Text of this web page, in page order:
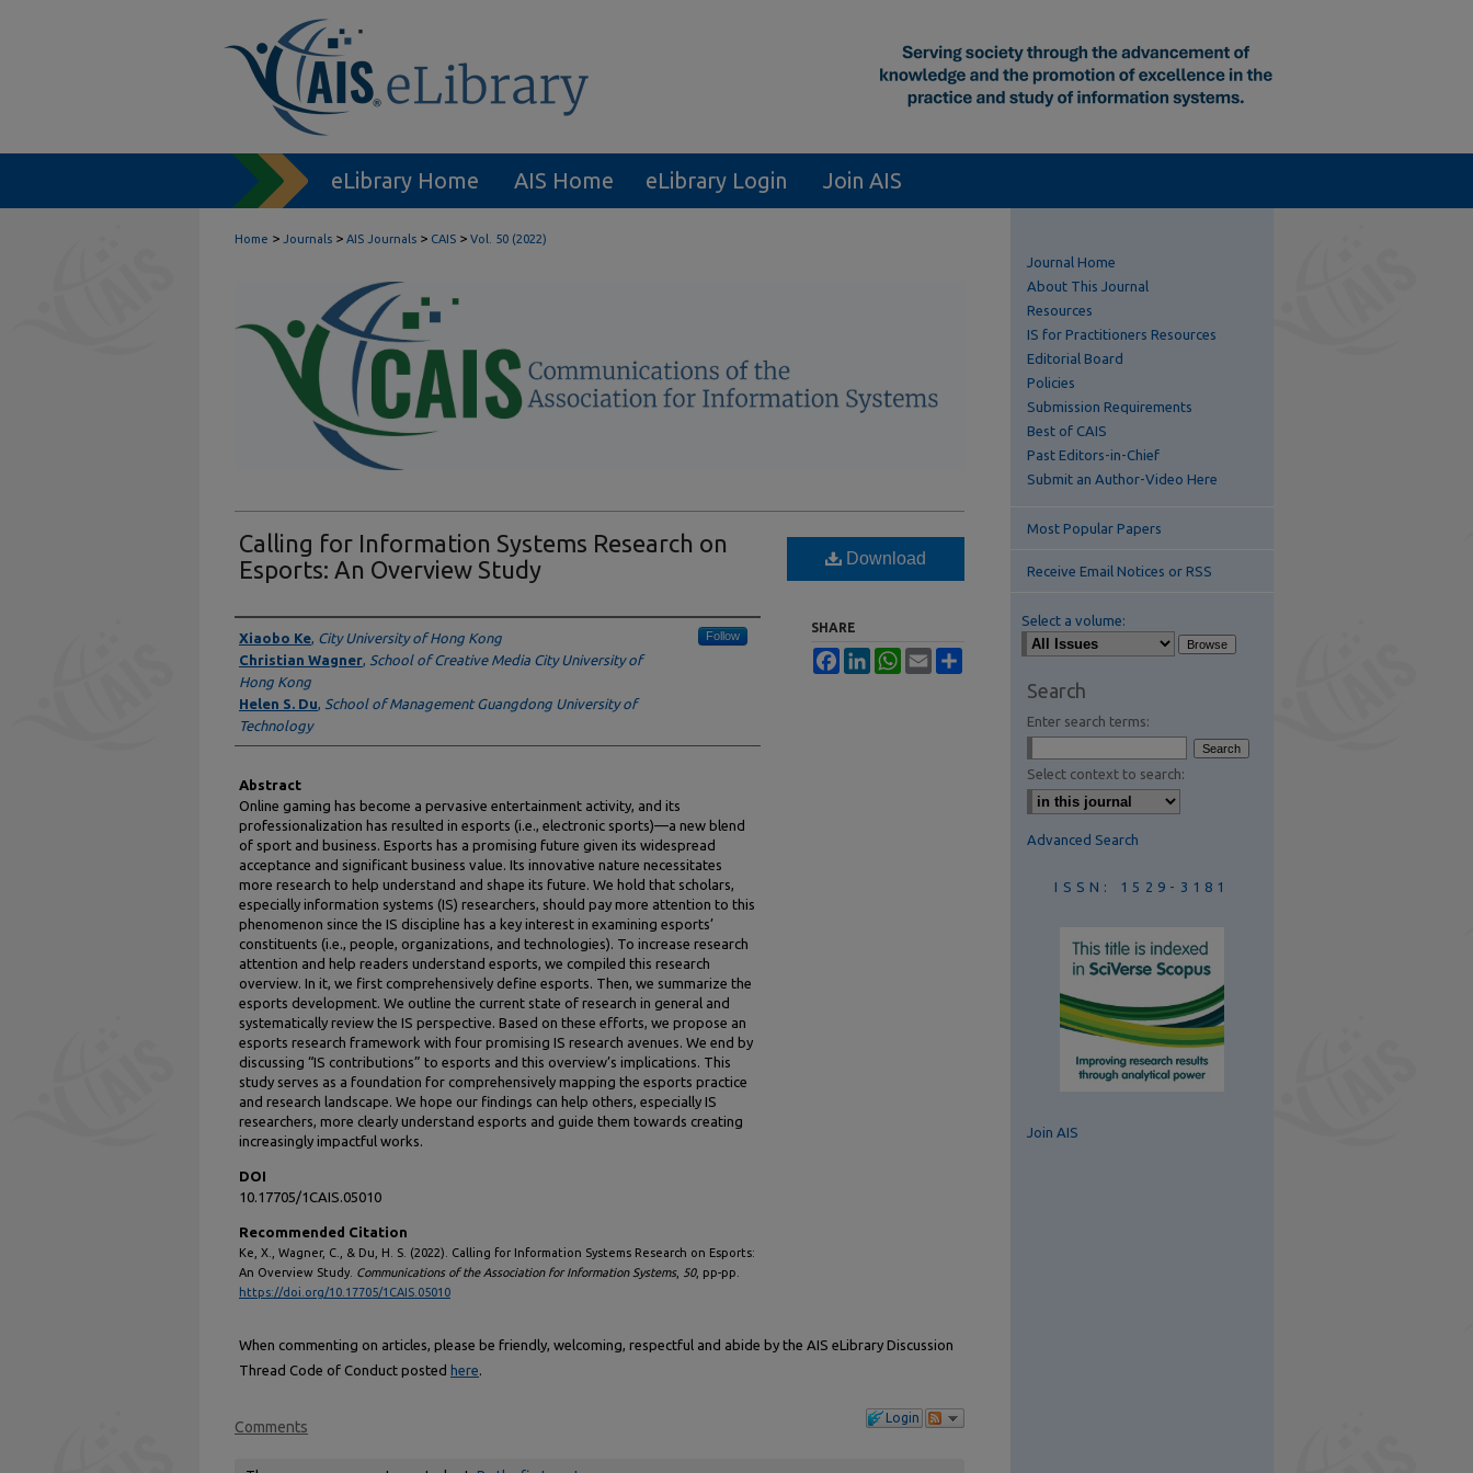
eLibrary Home AIS Home eLibrary Login Join AIS
Home > Journals > AIS Journals > CAIS > Vol. 50 (2022)
Calling for Information Systems Research on
Esports: An Overview Study
Authors
Xiaobo Ke, City University of Hong Kong Follow
Christian Wagner, School of Creative Media City University of
Hong Kong
Helen S. Du, School of Management Guangdong University of
Technology
Abstract
Online gaming has become a pervasive entertainment activity, and its
professionalization has resulted in esports (i.e., electronic sports)—a new blend
of sport and business. Esports has a promising future given its widespread
acceptance and significant business value. Its innovative nature necessitates
more research to help understand and shape its future. We hold that scholars,
especially information systems (IS) researchers, should pay more attention to this
phenomenon since the IS discipline has a key interest in examining esports’
constituents (i.e., people, organizations, and technologies). To increase research
attention and help readers understand esports, we compiled this research
overview. In it, we first comprehensively define esports. Then, we summarize the
esports development. We outline the current state of research in general and
systematically review the IS perspective. Based on these efforts, we propose an
esports research framework with four promising IS research avenues. We end by
discussing “IS contributions” to esports and this overview’s implications. This
study serves as a foundation for comprehensively mapping the esports practice
and research landscape. We hope our findings can help others, especially IS
researchers, more clearly understand esports and guide them towards creating
increasingly impactful works.
DOI
10.17705/1CAIS.05010
Recommended Citation
Ke, X., Wagner, C., & Du, H. S. (2022). Calling for Information Systems Research on Esports:
An Overview Study. Communications of the Association for Information Systems, 50, pp-pp.
https://doi.org/10.17705/1CAIS.05010
Download
SHARE
FacebookLinkedInWhatsApp
Email
When commenting on articles, please be friendly, welcoming, respectful and abide by the AIS eLibrary Discussion
Thread Code of Conduct posted here.
Login
Comments
Journal Home
About This Journal
Resources
IS for Practitioners Resources
Editorial Board
Policies
Submission Requirements
Best of CAIS
Past Editors-in-Chief
Submit an Author-Video Here
Most Popular Papers
Receive Email Notices or RSS
Select a volume:
Search
Enter search terms:
Select context to search:
Advanced Search
ISSN: 1529-3181
Join AIS